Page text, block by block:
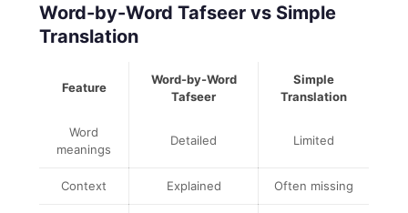
Word-by-Word Tafseer vs Simple
Translation
Feature
Word-by-Word
Tafseer
Simple
Translation
Word
meanings
Detailed Limited
Context Explained Often missing